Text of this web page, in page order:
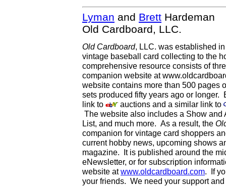
Lyman and Brett Hardeman
Old Cardboard, LLC.
Old Cardboard, LLC. was established
vintage baseball card collecting to the
comprehensive resource consists of
companion website at
website contains more than 500 pages
sets produced fifty years ago or longer.
link to
auctions and a similar link to
The website also includes a Show
List, and much more. As a result, the
companion for vintage card shoppers
current hobby news, upcoming shows
magazine. It is published around the
eNewsletter, or for subscription
website atwww.oldcardboard.com . If
your friends. We need your support